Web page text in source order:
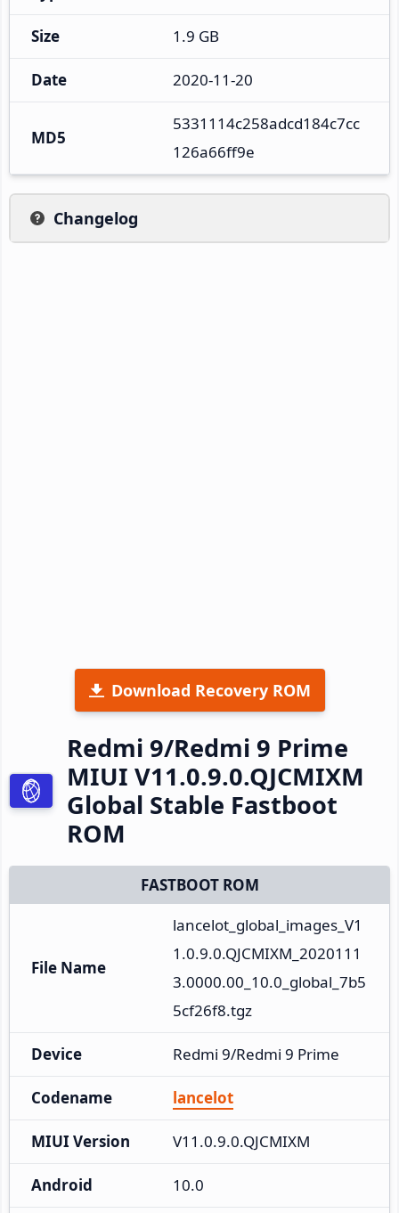
Size 1.9 GB
Date 2020-11-20
MD5
5331114c258adcd184c7cc
126a66ff9e
Changelog
Download Recovery ROM
Redmi 9/Redmi 9 Prime
MIUI V11.0.9.0.QJCMIXM
Global Stable Fastboot
ROM
FASTBOOT ROM
File Name
lancelot_global_images_V1
1.0.9.0.QJCMIXM_2020111
3.0000.00_10.0_global_7b5
5cf26f8.tgz
Device Redmi 9/Redmi 9 Prime
Codename lancelot
MIUI Version V11.0.9.0.QJCMIXM
Android 10.0